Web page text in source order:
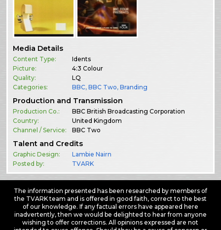
Media Details
Content Type:
Idents
Picture:
4:3 Colour
Quality:
LQ
Categories:
BBC,BBC Two,Branding
Production and Transmission
Production Co.:
BBC British Broadcasting Corporation
Country:
United Kingdom
Channel / Service:
BBC Two
Talent and Credits
Graphic Design:
Lambie Nairn
Posted by:
TVARK
The information presented has been researched by members of
the TVARK team and is offered in good faith, correct to the best
of our knowledge. If any factual errors have appeared here
inadvertently, then we would be delighted to hear from anyone
wishing to offer corrections. All opinions expressed are not